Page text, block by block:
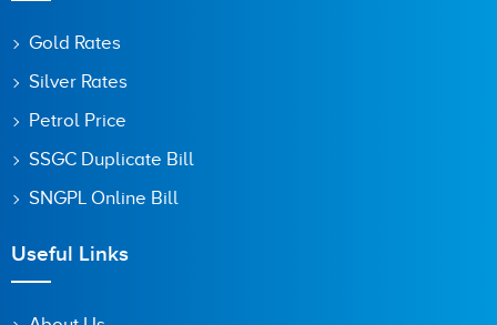
Gold Rates
Silver Rates
Petrol Price
SSGC Duplicate Bill
SNGPL Online Bill
Useful Links